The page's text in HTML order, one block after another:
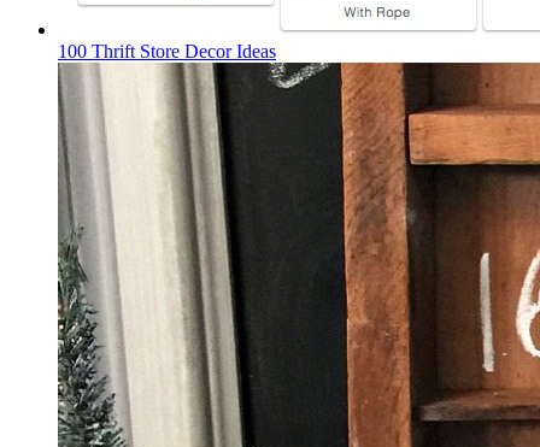
100 Thrift Store Decor Ideas